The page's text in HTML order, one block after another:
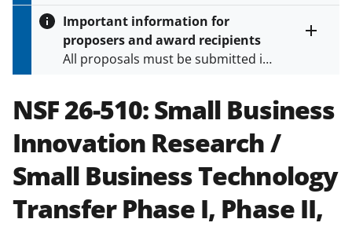
Important information for
proposers and award recipients
All proposals must be submitted in
specified in the funding opportunity
and in theProposal & Award
Policies & Procedures Guide
(PAPPG) and its supplements .All
NSF grants and cooperative
agreements are subject to the
applicable set of NSFaward terms
NSF 26-510:Small Business
Innovation Research /
Small Business Technology
Transfer Phase I, Phase II,